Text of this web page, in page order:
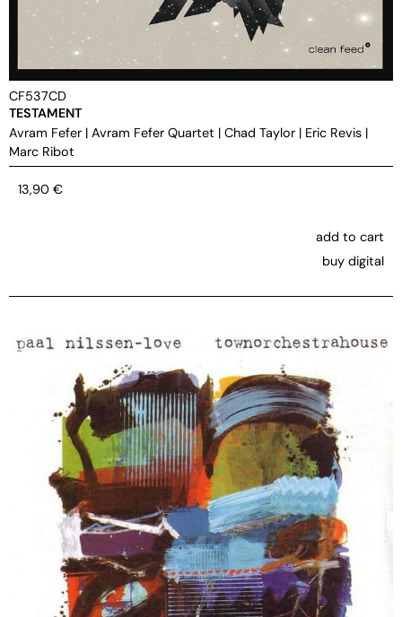
CF537CD
TESTAMENT
Avram Fefer | Avram Fefer Quartet | Chad Taylor | Eric Revis |
Marc Ribot
13,90 €
add to cart
buy digital